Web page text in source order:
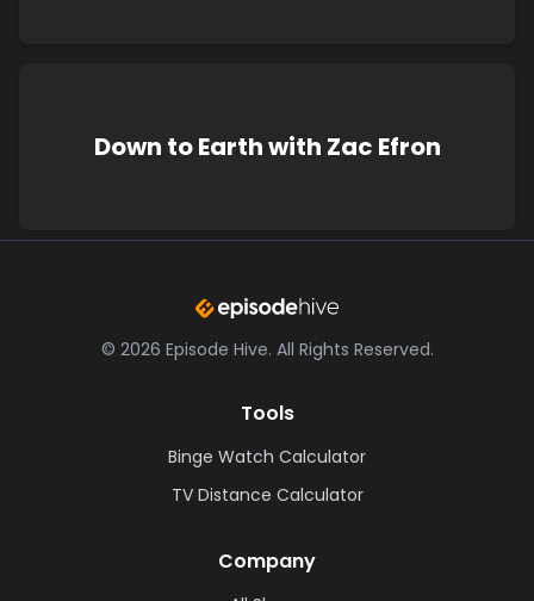
Down to Earth with Zac Efron
© 2026 Episode Hive. All Rights Reserved.
Tools
Binge Watch Calculator
TV Distance Calculator
Company